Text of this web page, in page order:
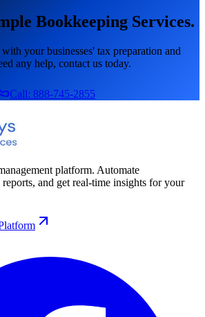
Bookkeeping Services.
your businesses' tax preparation and
any help, contact us today.
Call: 888-745-2855
platform. Automate
and get real-time insights for your